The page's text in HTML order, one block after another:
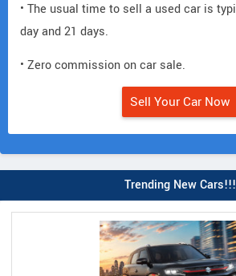
• The usual time to sell a used car is
day and 21 days.
• Zero commission on car sale.
Sell Your Car Now
Trending New Cars!!!